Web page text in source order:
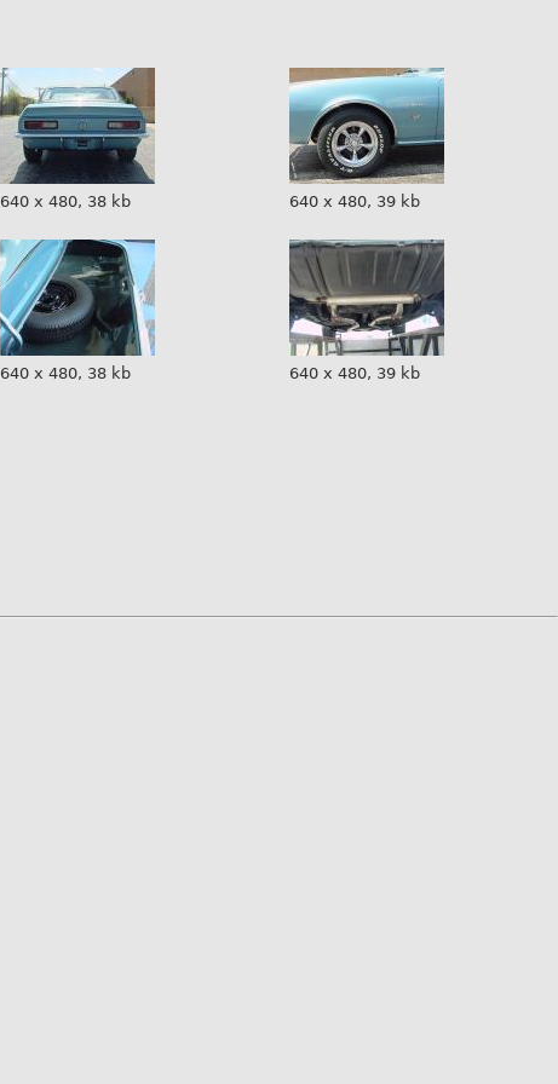
640 x 480, 38 kb 640 x 480, 39 kb
640 x 480, 38 kb 640 x 480, 39 kb